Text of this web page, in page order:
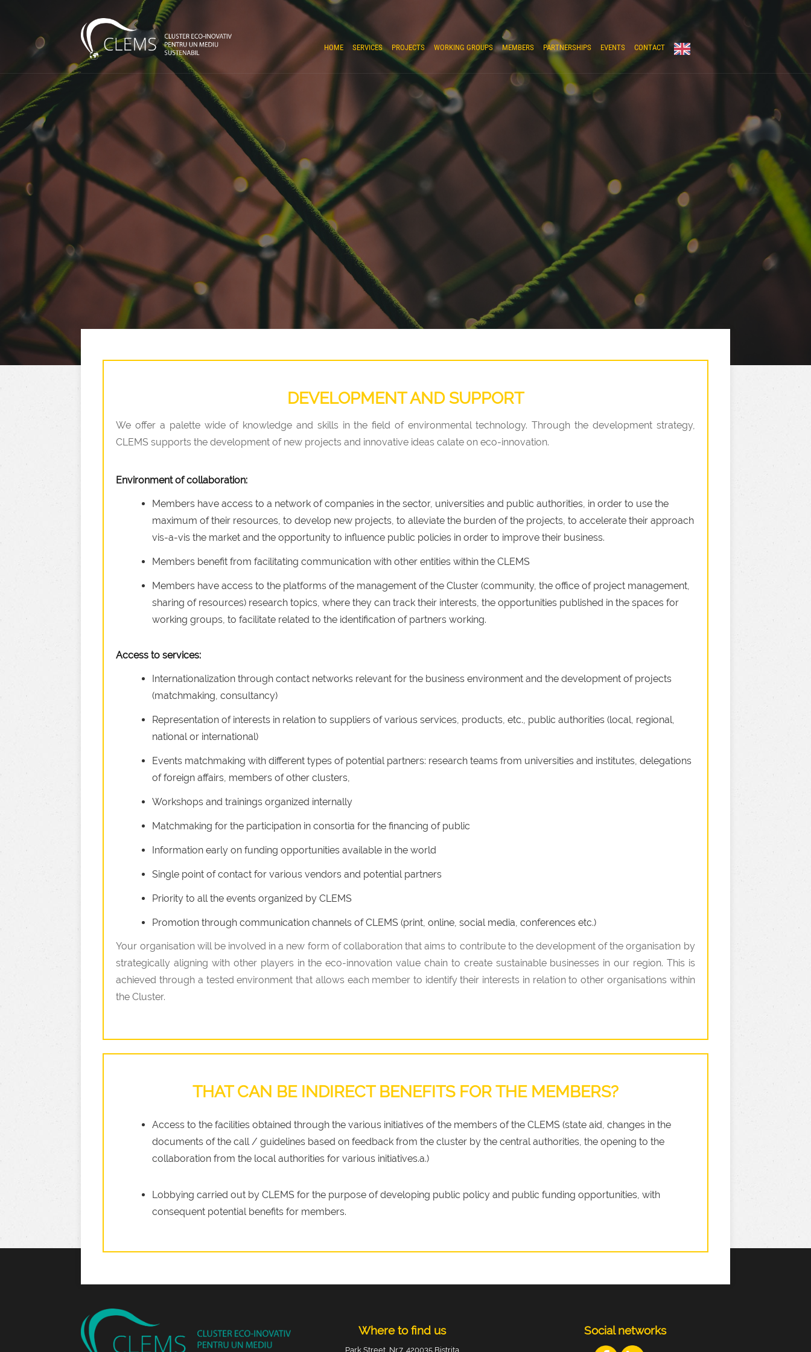
HOME SERVICES PROJECTS WORKING GROUPS MEMBERS PARTNERSHIPS EVENTS CONTACT
DEVELOPMENT AND SUPPORT
We offer a palette wide of knowledge and skills in the field of environmental technology. Through the development strategy,
CLEMS supports the development of new projects and innovative ideas calate on eco-innovation.
Environment of collaboration:
Members have access to a network of companies in the sector, universities and public authorities, in order to use the
maximum of their resources, to develop new projects, to alleviate the burden of the projects, to accelerate their approach
vis-a-vis the market and the opportunity to influence public policies in order to improve their business.
Members benefit from facilitating communication with other entities within the CLEMS
Members have access to the platforms of the management of the Cluster (community, the office of project management,
sharing of resources) research topics, where they can track their interests, the opportunities published in the spaces for
working groups, to facilitate related to the identification of partners working.
Access to services:
Internationalization through contact networks relevant for the business environment and the development of projects
(matchmaking, consultancy)
Representation of interests in relation to suppliers of various services, products, etc., public authorities (local, regional,
national or international)
Events matchmaking with different types of potential partners: research teams from universities and institutes, delegations
of foreign affairs, members of other clusters,
Workshops and trainings organized internally
Matchmaking for the participation in consortia for the financing of public
Information early on funding opportunities available in the world
Single point of contact for various vendors and potential partners
Priority to all the events organized by CLEMS
Promotion through communication channels of CLEMS (print, online, social media, conferences etc.)
Your organisation will be involved in a new form of collaboration that aims to contribute to the development of the organisation by
strategically aligning with other players in the eco-innovation value chain to create sustainable businesses in our region. This is
achieved through a tested environment that allows each member to identify their interests in relation to other organisations within
the Cluster.
THAT CAN BE INDIRECT BENEFITS FOR THE MEMBERS?
Access to the facilities obtained through the various initiatives of the members of the CLEMS (state aid, changes in the
documents of the call / guidelines based on feedback from the cluster by the central authorities, the opening to the
collaboration from the local authorities for various initiatives.a.)
Lobbying carried out by CLEMS for the purpose of developing public policy and public funding opportunities, with
consequent potential benefits for members.
Where to find us
Park Street, Nr.7, 420035 Bistrita
Social networks